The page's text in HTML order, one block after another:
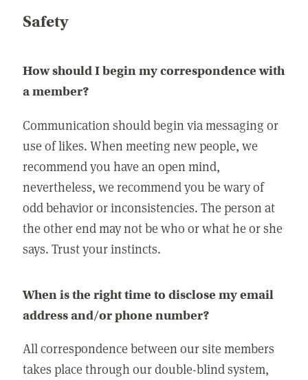
Safety
How should I begin my correspondence with
a member?
Communication should begin via messaging or
use of likes. When meeting new people, we
recommend you have an open mind,
nevertheless, we recommend you be wary of
odd behavior or inconsistencies. The person at
the other end may not be who or what he or she
says. Trust your instincts.
When is the right time to disclose my email
address and/or phone number?
All correspondence between our site members
takes place through our double-blind system,